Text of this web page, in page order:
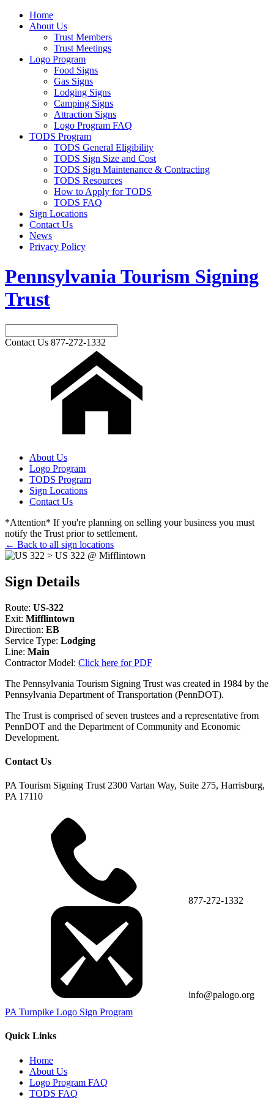
Home
About Us
Trust Members
Trust Meetings
Logo Program
Food Signs
Gas Signs
Lodging Signs
Camping Signs
Attraction Signs
Logo Program FAQ
TODS Program
TODS General Eligibility
TODS Sign Size and Cost
TODS Sign Maintenance & Contracting
TODS Resources
How to Apply for TODS
TODS FAQ
Sign Locations
Contact Us
News
Privacy Policy
Pennsylvania Tourism Signing
Trust
Contact Us 877-272-1332
About Us
Logo Program
TODS Program
Sign Locations
Contact Us
*Attention* If you're planning on selling your business you must
notify the Trust prior to settlement.
← Back to all sign locations
Sign Details
Route: US-322
Exit: Mifflintown
Direction: EB
Service Type: Lodging
Line: Main
Contractor Model: Click here for PDF
The Pennsylvania Tourism Signing Trust was created in 1984 by the
Pennsylvania Department of Transportation (PennDOT).
The Trust is comprised of seven trustees and a representative from
PennDOT and the Department of Community and Economic
Development.
Contact Us
PA Tourism Signing Trust 2300 Vartan Way, Suite 275, Harrisburg,
PA 17110
877-272-1332
info@palogo.org
PA Turnpike Logo Sign Program
Quick Links
Home
About Us
Logo Program FAQ
TODS FAQ